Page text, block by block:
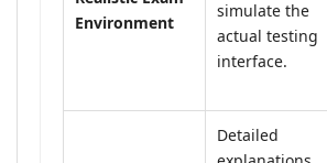
Environment
simulate the
actual testing
interface.
Detailed